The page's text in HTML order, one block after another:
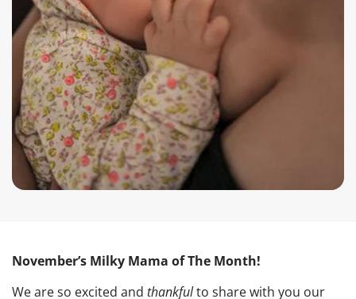
November’s Milky Mama of The Month!
We are so excited and thankfulto share with you our